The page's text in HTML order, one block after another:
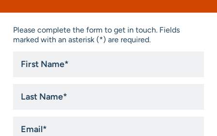
Please complete the form to get in touch. Fields
marked with an asterisk (*) are required.
Name*
Name*